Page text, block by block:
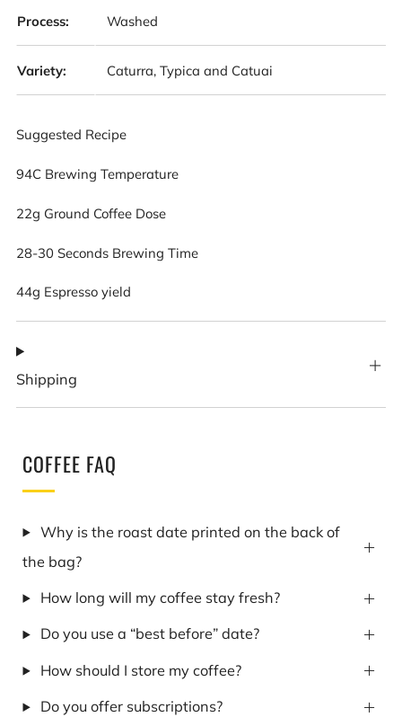
Process: Washed
Variety: Caturra, Typica and Catuai
Suggested Recipe
94C Brewing Temperature
22g Ground Coffee Dose
28-30 Seconds Brewing Time
44g Espresso yield
Shipping
COFFEE FAQ
Why is the roast date printed on the back of
the bag?
How long will my coffee stay fresh?
Do you use a “best before” date?
How should I store my coffee?
Do you offer subscriptions?